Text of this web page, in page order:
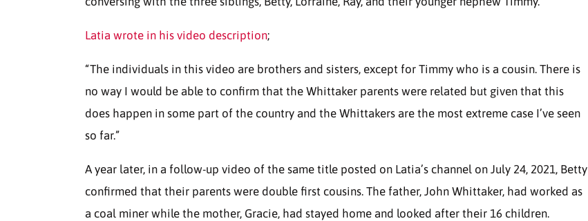
Latia wrote in his video description;
“The individuals in this video are brothers and sisters, except for Timmy who is a cousin. There is
no way I would be able to confirm that the Whittaker parents were related but given that this
does happen in some part of the country and the Whittakers are the most extreme case I’ve seen
so far.”
A year later, in a follow-up video of the same title posted on Latia’s channel on July 24, 2021, Betty
confirmed that their parents were double first cousins. The father, John Whittaker, had worked as
a coal miner while the mother, Gracie, had stayed home and looked after their 16 children.